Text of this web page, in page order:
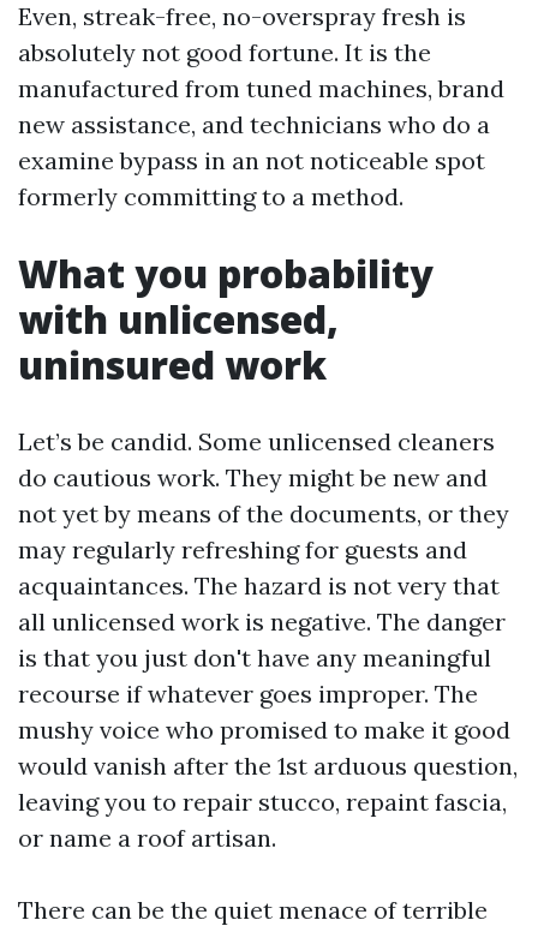
Even, streak-free, no-overspray fresh is
absolutely not good fortune. It is the
manufactured from tuned machines, brand
new assistance, and technicians who do a
examine bypass in an not noticeable spot
formerly committing to a method.
What you probability
with unlicensed,
uninsured work
Let’s be candid. Some unlicensed cleaners
do cautious work. They might be new and
not yet by means of the documents, or they
may regularly refreshing for guests and
acquaintances. The hazard is not very that
all unlicensed work is negative. The danger
is that you just don't have any meaningful
recourse if whatever goes improper. The
mushy voice who promised to make it good
would vanish after the 1st arduous question,
leaving you to repair stucco, repaint fascia,
or name a roof artisan.
There can be the quiet menace of terrible